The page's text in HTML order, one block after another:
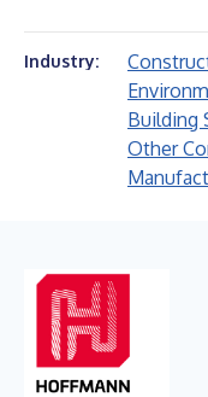
Industry:
Building
Other